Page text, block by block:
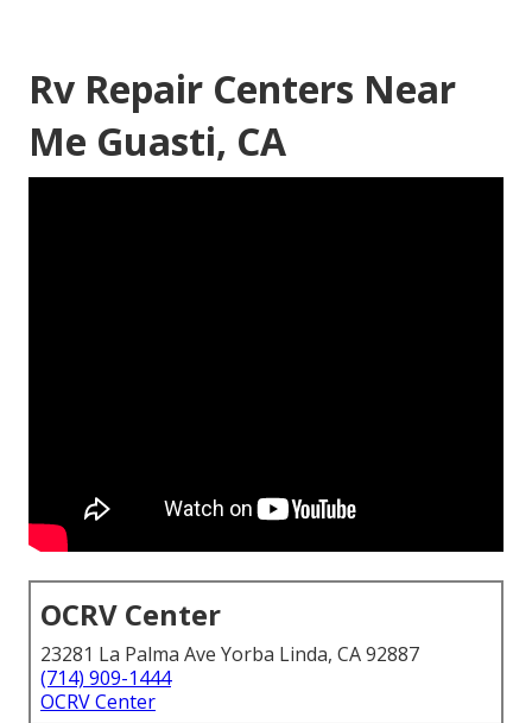
Rv Repair Centers Near
Me Guasti, CA
OCRV Center
23281 La Palma Ave Yorba Linda, CA 92887
(714) 909-1444
OCRV Center